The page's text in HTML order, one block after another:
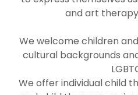
and art
We welcome children
cultural backgrounds
We offer individual child